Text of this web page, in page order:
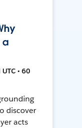
a
• 60
discover
acts